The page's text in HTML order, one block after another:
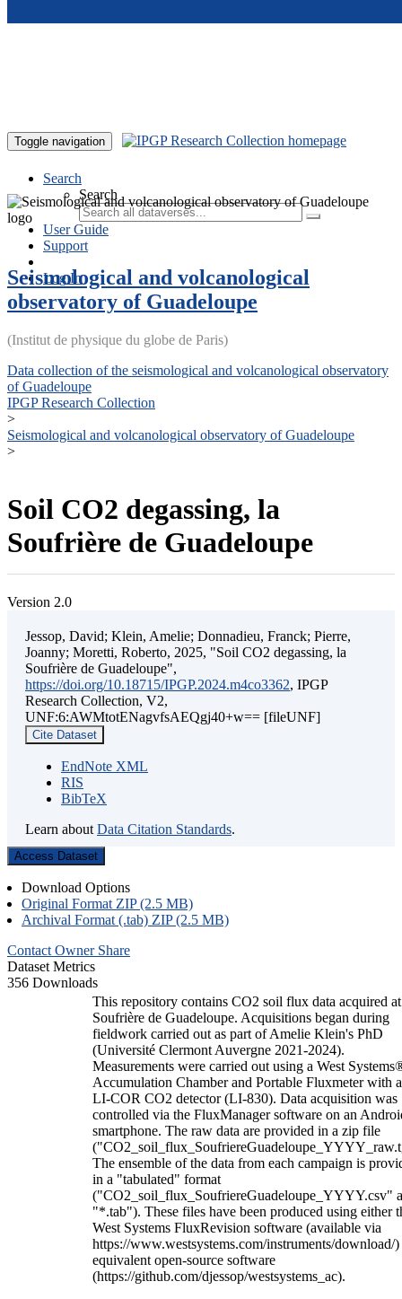
Toggle navigation
Search
Search
User Guide
Support
Log In
Seismological and volcanological
observatory of Guadeloupe
(Institut de physique du globe de Paris)
Data collection of the seismological and volcanological observatory
of Guadeloupe
IPGP Research Collection
>
Seismological and volcanological observatory of Guadeloupe
>
Soil CO2 degassing, la
Soufrière de Guadeloupe
Version 2.0
Jessop, David; Klein, Amelie; Donnadieu, Franck; Pierre,
Joanny; Moretti, Roberto, 2025, "Soil CO2 degassing, la
Soufrière de Guadeloupe",
https://doi.org/10.18715/IPGP.2024.m4co3362, IPGP
Research Collection, V2,
UNF:6:AWMtotENagvfsAEQgj40+w== [fileUNF]
Cite Dataset
EndNote XML
RIS
BibTeX
Learn about Data Citation Standards.
Access Dataset
Download Options
Original Format ZIP (2.5 MB)
Archival Format (.tab) ZIP (2.5 MB)
Contact Owner Share
Dataset Metrics
356 Downloads
This repository contains CO2 soil flux data acquired
Soufrière de Guadeloupe. Acquisitions began during
fieldwork carried out as part of Amelie Klein's PhD
(Université Clermont Auvergne 2021-2024).
Measurements were carried out using a West
Accumulation Chamber and Portable Fluxmeter with
LI-COR CO2 detector (LI-830). Data acquisition was
controlled via the FluxManager software on an
smartphone. The raw data are provided in a zip file
The ensemble of the data from each campaign is
in a "tabulated" format
("CO2_soil_flux_SoufriereGuadeloupe_YYYY.csv"
"*.tab"). These files have been produced using either
West Systems FluxRevision software (available via
https://www.westsystems.com/instruments/download/
equivalent open-source software
(https://github.com/djessop/westsystems_ac).